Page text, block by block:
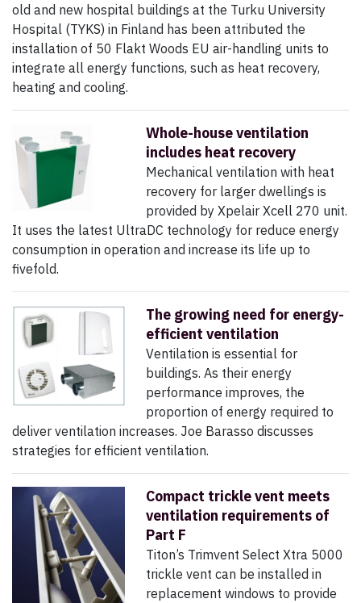
old and new hospital buildings at the Turku University
Hospital (TYKS) in Finland has been attributed the
installation of 50 Flakt Woods EU air-handling units to
integrate all energy functions, such as heat recovery,
heating and cooling.
Whole-house ventilation
includes heat recovery
Mechanical ventilation with heat
recovery for larger dwellings is
provided by Xpelair Xcell 270 unit.
It uses the latest UltraDC technology for reduce energy
consumption in operation and increase its life up to
fivefold.
The growing need for energy-
efficient ventilation
Ventilation is essential for
buildings. As their energy
performance improves, the
proportion of energy required to
deliver ventilation increases. Joe Barasso discusses
strategies for efficient ventilation.
Compact trickle vent meets
ventilation requirements of
Part F
Titon’s Trimvent Select Xtra 5000
trickle vent can be installed in
replacement windows to provide